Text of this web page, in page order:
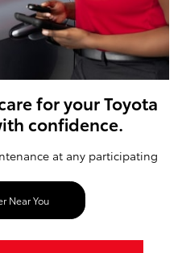
for your Toyota
confidence.
at any participating
Near You